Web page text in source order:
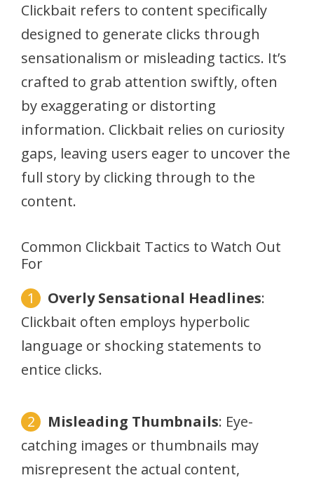
Clickbait refers to content specifically
designed to generate clicks through
sensationalism or misleading tactics. It’s
crafted to grab attention swiftly, often
by exaggerating or distorting
information. Clickbait relies on curiosity
gaps, leaving users eager to uncover the
full story by clicking through to the
content.
Common Clickbait Tactics to Watch Out
For
Overly Sensational Headlines:
Clickbait often employs hyperbolic
language or shocking statements to
entice clicks.
Misleading Thumbnails: Eye-
catching images or thumbnails may
misrepresent the actual content,